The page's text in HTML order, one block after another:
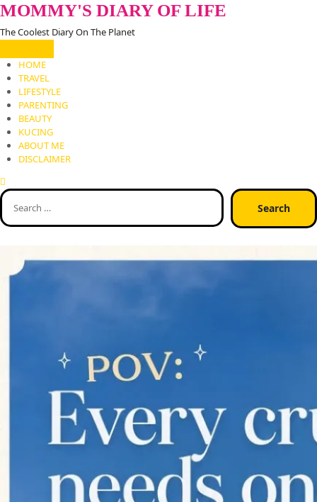
Skip
to
content
MOMMY'S DIARY OF LIFE
The Coolest Diary On The Planet
HOME
TRAVEL
LIFESTYLE
PARENTING
BEAUTY
KUCING
ABOUT ME
DISCLAIMER
Search